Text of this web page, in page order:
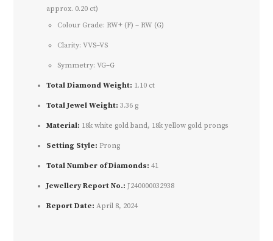
approx. 0.20 ct)
Colour Grade: RW+ (F) – RW (G)
Clarity: VVS–VS
Symmetry: VG–G
Total Diamond Weight: 1.10 ct
Total Jewel Weight: 3.36 g
Material: 18k white gold band, 18k yellow gold prongs
Setting Style: Prong
Total Number of Diamonds: 41
Jewellery Report No.: J240000032938
Report Date: April 8, 2024